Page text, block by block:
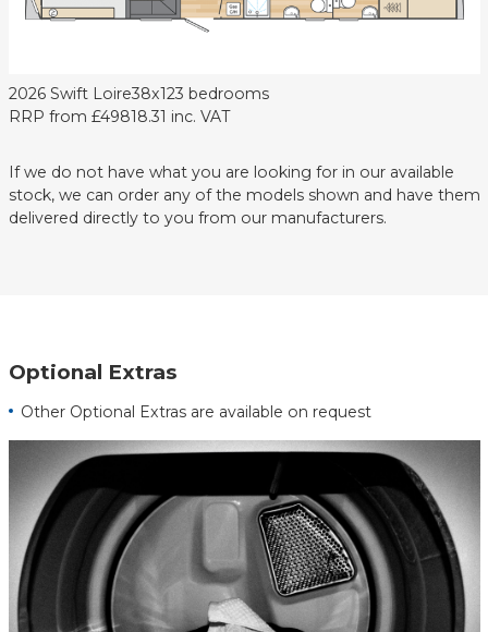
2026 Swift Loire38x123 bedrooms
RRP from £49818.31 inc. VAT
If we do not have what you are looking for in our available
stock, we can order any of the models shown and have them
delivered directly to you from our manufacturers.
Optional Extras
Other Optional Extras are available on request